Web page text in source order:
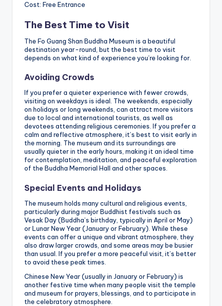
Cost: Free Entrance
The Best Time to Visit
The Fo Guang Shan Buddha Museum is a beautiful
destination year-round, but the best time to visit
depends on what kind of experience you’re looking for.
Avoiding Crowds
If you prefer a quieter experience with fewer crowds,
visiting on weekdays is ideal. The weekends, especially
on holidays or long weekends, can attract more visitors
due to local and international tourists, as well as
devotees attending religious ceremonies. If you prefer a
calm and reflective atmosphere, it’s best to visit early in
the morning. The museum and its surroundings are
usually quieter in the early hours, making it an ideal time
for contemplation, meditation, and peaceful exploration
of the Buddha Memorial Hall and other spaces.
Special Events and Holidays
The museum holds many cultural and religious events,
particularly during major Buddhist festivals such as
Vesak Day (Buddha’s birthday, typically in April or May)
or Lunar New Year (January or February). While these
events can offer a unique and vibrant atmosphere, they
also draw larger crowds, and some areas may be busier
than usual. If you prefer a more peaceful visit, it’s better
to avoid these peak times.
Chinese New Year (usually in January or February) is
another festive time when many people visit the temple
and museum for prayers, blessings, and to participate in
the celebratory atmosphere.